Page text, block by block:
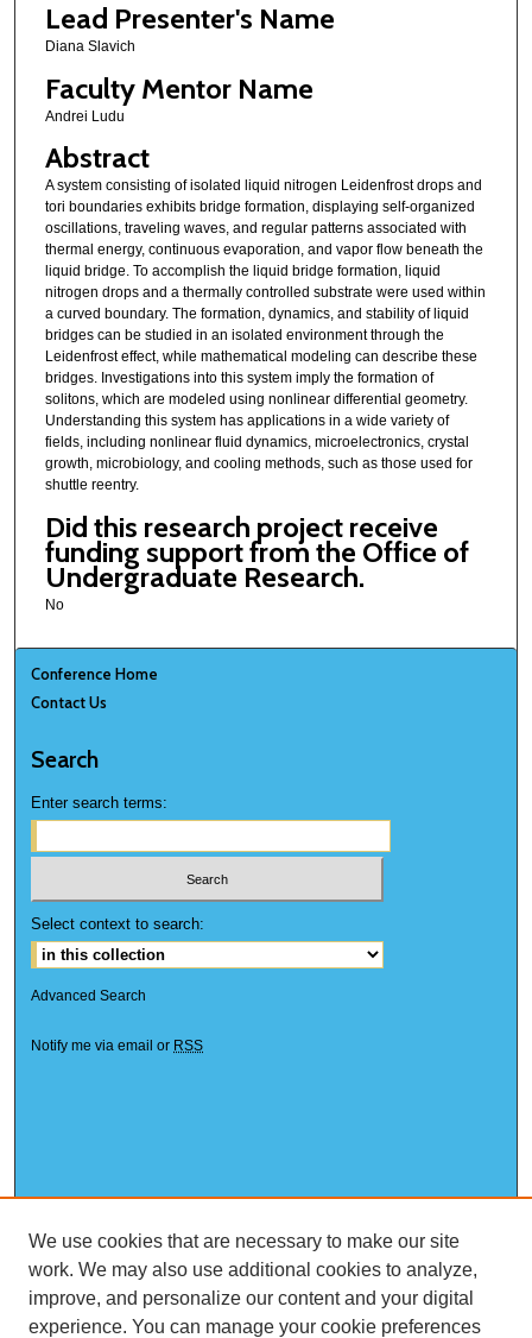
Lead Presenter's Name
Diana Slavich
Faculty Mentor Name
Andrei Ludu
Abstract
A system consisting of isolated liquid nitrogen Leidenfrost drops and
tori boundaries exhibits bridge formation, displaying self-organized
oscillations, traveling waves, and regular patterns associated with
thermal energy, continuous evaporation, and vapor flow beneath the
liquid bridge. To accomplish the liquid bridge formation, liquid
nitrogen drops and a thermally controlled substrate were used within
a curved boundary. The formation, dynamics, and stability of liquid
bridges can be studied in an isolated environment through the
Leidenfrost effect, while mathematical modeling can describe these
bridges. Investigations into this system imply the formation of
solitons, which are modeled using nonlinear differential geometry.
Understanding this system has applications in a wide variety of
fields, including nonlinear fluid dynamics, microelectronics, crystal
growth, microbiology, and cooling methods, such as those used for
shuttle reentry.
Did this research project receive
funding support from the Office of
Undergraduate Research.
No
Conference Home
Contact Us
Search
Enter search terms:
Select context to search:
Advanced Search
Notify me via email or RSS
We use cookies that are necessary to make our site
work. We may also use additional cookies to analyze,
improve, and personalize our content and your digital
experience. You can manage your cookie preferences